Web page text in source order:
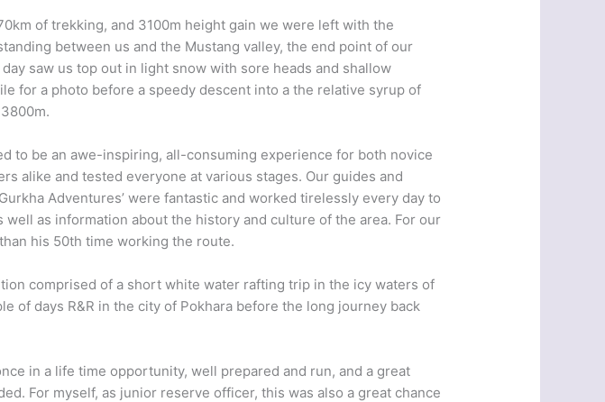
of trekking, and 3100m height gain we were left with the
between us and the Mustang valley, the end point of our
saw us top out in light snow with sore heads and shallow
for a photo before a speedy descent into a the relative syrup of
to be an awe-inspiring, all-consuming experience for both novice
alike and tested everyone at various stages. Our guides and
Adventures’ were fantastic and worked tirelessly every day to
well as information about the history and culture of the area. For our
his 50th time working the route.
comprised of a short white water rafting trip in the icy waters of
of days R&R in the city of Pokhara before the long journey back
in a life time opportunity, well prepared and run, and a great
For myself, as junior reserve officer, this was also a great chance